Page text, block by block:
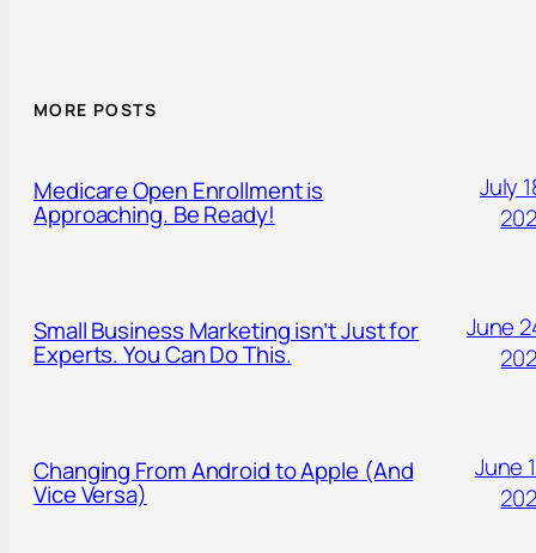
MORE POSTS
Medicare Open Enrollment is
Approaching. Be Ready!
July
Small Business Marketing isn’t Just for
Experts. You Can Do This.
June
Changing From Android to Apple (And
Vice Versa)
June